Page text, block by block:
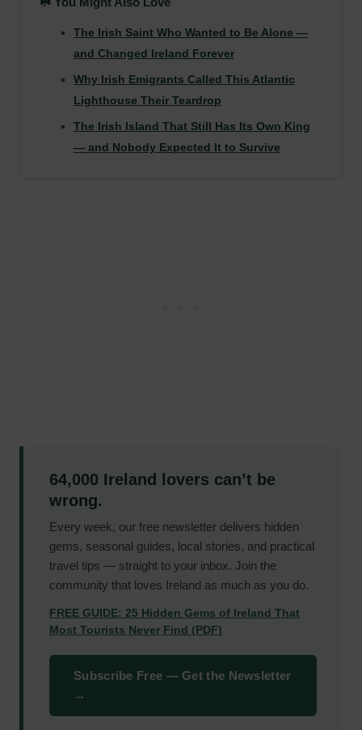
The Irish Saint Who Wanted to Be Alone —
and Changed Ireland Forever
Why Irish Emigrants Called This Atlantic
Lighthouse Their Teardrop
The Irish Island That Still Has Its Own King
— and Nobody Expected It to Survive
64,000 Ireland lovers can’t be
wrong.
Every week, our free newsletter delivers hidden
gems, seasonal guides, local stories, and practical
travel tips — straight to your inbox. Join the
community that loves Ireland as much as you do.
FREE GUIDE: 25 Hidden Gems of Ireland That
Most Tourists Never Find (PDF)
Subscribe Free — Get the Newsletter
→